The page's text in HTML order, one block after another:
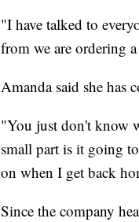
"I have talked to
from we are ordering
Amanda said she has
"You just don't know
small part is it going
on when I get back
Since the company